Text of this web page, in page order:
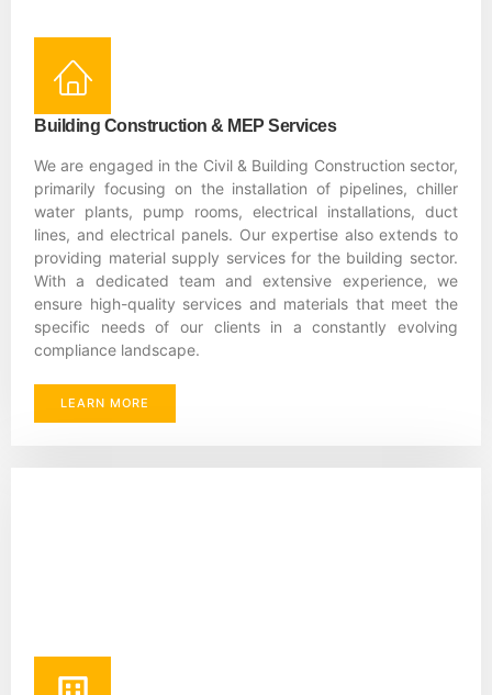
Building Construction & MEP Services
We are engaged in the Civil & Building Construction sector,
primarily focusing on the installation of pipelines, chiller
water plants, pump rooms, electrical installations, duct
lines, and electrical panels. Our expertise also extends to
providing material supply services for the building sector.
With a dedicated team and extensive experience, we
ensure high-quality services and materials that meet the
specific needs of our clients in a constantly evolving
compliance landscape.
LEARN MORE